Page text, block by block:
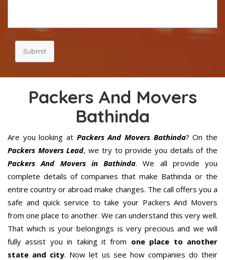
Submit
Packers And Movers
Bathinda
Are you looking at Packers And Movers Bathinda? On the
Packers Movers Lead, we try to provide you details of the
Packers And Movers in Bathinda. We all provide you
complete details of companies that make Bathinda or the
entire country or abroad make changes. The call offers you a
safe and quick service to take your Packers And Movers
from one place to another. We can understand this very well.
That which is your belongings is very precious and we will
fully assist you in taking it from one place to another
state and city. Now let us see how companies do their